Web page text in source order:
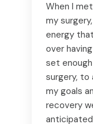
When I
my
energy
over
set
surgery, to
my goals
recovery